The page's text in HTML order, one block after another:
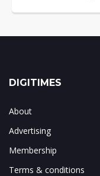
DIGITIMES
About
Advertising
Membership
Terms & conditions